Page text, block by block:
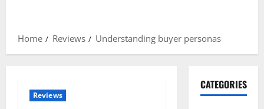
Home Reviews Understanding buyer personas
Reviews
CATEGORIES